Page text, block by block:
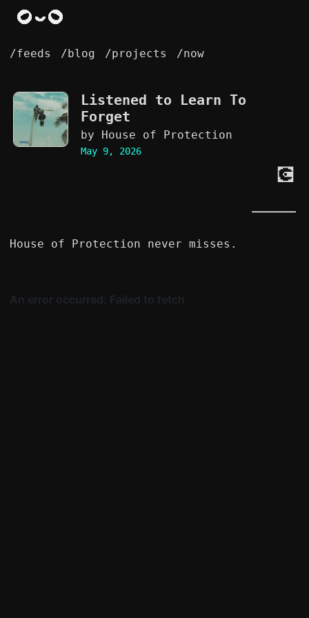
/feeds /blog /projects /now
Listened to Learn To
Forget
by House of Protection
May 9, 2026
💽
House of Protection never misses.